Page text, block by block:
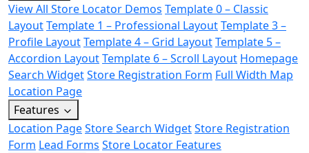
View All Store Locator Demos Template 0 – Classic
LayoutTemplate 1 – Professional LayoutTemplate 3 –
Profile LayoutTemplate 4 – Grid LayoutTemplate 5 –
Accordion LayoutTemplate 6 – Scroll Layout Homepage
Search WidgetStore Registration Form Full Width Map
Location Page
Features
Location PageStore Search WidgetStore Registration
Form Lead Forms Store Locator Features